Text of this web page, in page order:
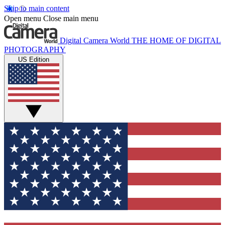
Skip to main content
Open menu Close main menu
Digital Camera World THE HOME OF DIGITAL
PHOTOGRAPHY
US Edition